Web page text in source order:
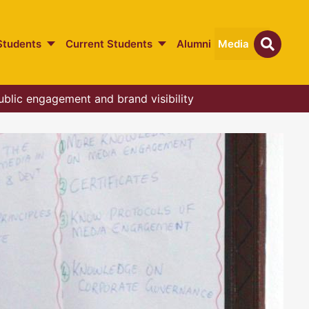
Current Students Alumni Media
engagement and brand visibility